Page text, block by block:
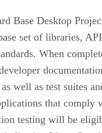
Base Desktop
set of libraries,
When
well as test suites
that comply
testing will be